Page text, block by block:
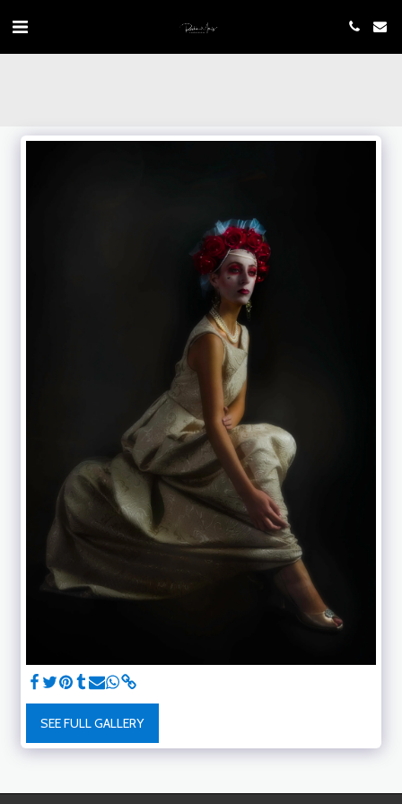
SEE FULL GALLERY